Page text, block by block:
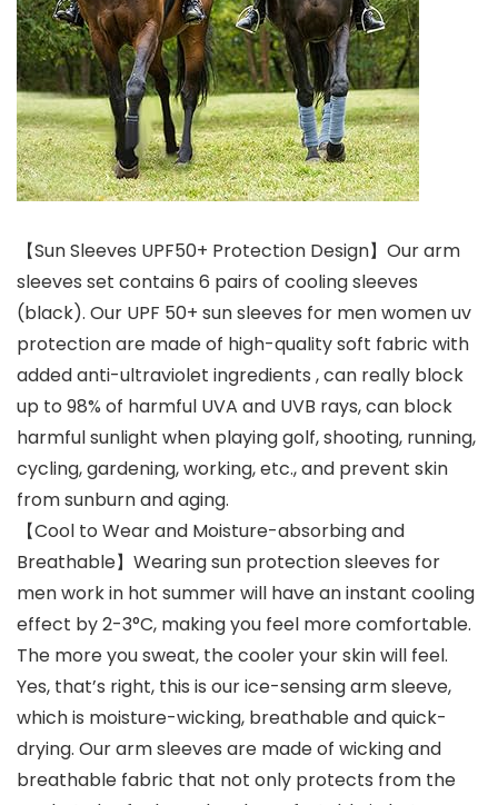
【Sun Sleeves UPF50+ Protection Design】Our arm
sleeves set contains 6 pairs of cooling sleeves
(black). Our UPF 50+ sun sleeves for men women uv
protection are made of high-quality soft fabric with
added anti-ultraviolet ingredients , can really block
up to 98% of harmful UVA and UVB rays, can block
harmful sunlight when playing golf, shooting, running,
cycling, gardening, working, etc., and prevent skin
from sunburn and aging.
【Cool to Wear and Moisture-absorbing and
Breathable】Wearing sun protection sleeves for
men work in hot summer will have an instant cooling
effect by 2-3°C, making you feel more comfortable.
The more you sweat, the cooler your skin will feel.
Yes, that’s right, this is our ice-sensing arm sleeve,
which is moisture-wicking, breathable and quick-
drying. Our arm sleeves are made of wicking and
breathable fabric that not only protects from the